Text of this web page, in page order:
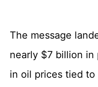
The message
nearly $7 billion
in oil prices tied